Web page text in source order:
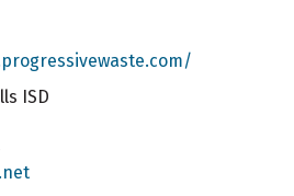
ISD